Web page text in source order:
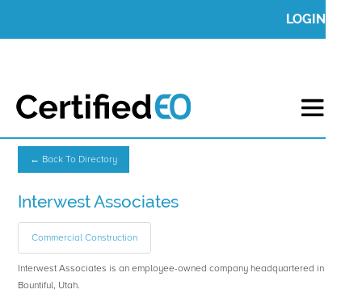
LOGIN
← Back To Directory
Interwest Associates
Commercial Construction
Interwest Associates is an employee-owned company headquartered in
Bountiful, Utah.